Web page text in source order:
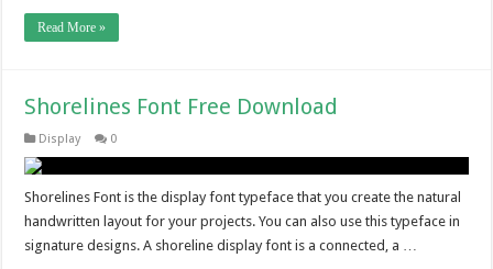
Read More »
Shorelines Font Free Download
Display 0
Shorelines Font is the display font typeface that you create the natural
handwritten layout for your projects. You can also use this typeface in
signature designs. A shoreline display font is a connected, a …